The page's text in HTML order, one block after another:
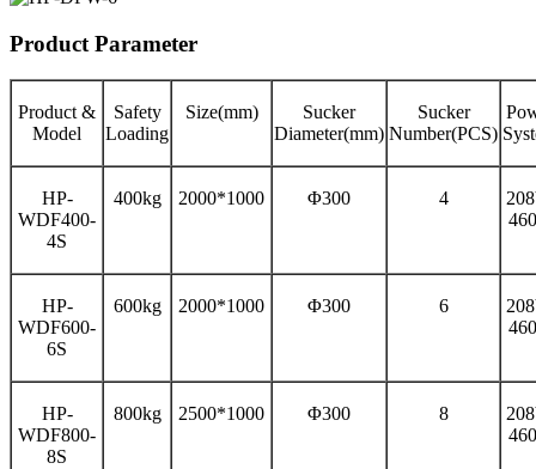
Product Parameter
Product &
Model
Safety
Loading
Size(mm)
Sucker
Diameter(mm)
Sucker
Number(PCS)
HP-
WDF400-
4S
400kg 2000*1000 Φ300 4
HP-
WDF600-
6S
600kg 2000*1000 Φ300 6
HP-
WDF800-
8S
800kg 2500*1000 Φ300 8